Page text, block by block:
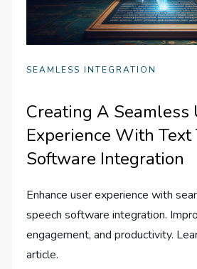
SEAMLESS INTEGRATION
Creating A Seamless
Experience With Text
Software Integration
Enhance user experience with
speech software integration.
engagement, and productivity.
article.